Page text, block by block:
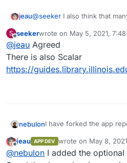
jeau@seeker I also think that
digital humanities. For
Serveror
Wishlist.
S
Offline
seekerwrote on May 5, 2021, 7:48
last edited by
@jeau Agreed
There is also Scalar
https://
nebulonI have forked the app
s-appso lets collaborate
there
Thanks already for all the
Offline
jeau APP DEV wrote on May 8,
last edited by
@nebulon I added the